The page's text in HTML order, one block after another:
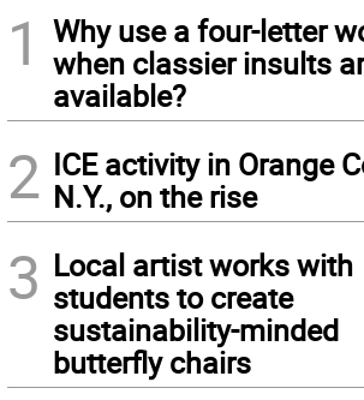
1
Why use a four-letter
when classier insults
available?
2 ICE activity in Orange
N.Y., on the rise
3 Local artist works with
students to create
sustainability-minded
butterfly chairs